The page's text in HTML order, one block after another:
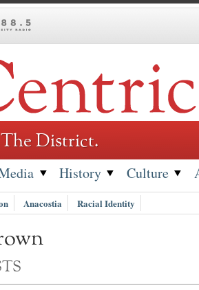
The District.
History Culture
Anacostia Racial Identity